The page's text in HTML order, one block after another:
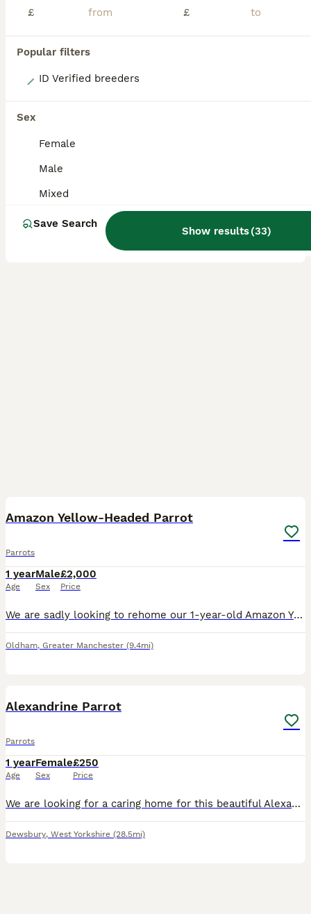
£
£
Popular filters
ID Verified breeders
Sex
Female
Male
Mixed
Save Search
Show results(33)
Mixed
Sex
ID Verified
Greater Manchester
Amazon Yellow-Headed Parrot
Parrots
1 year
Age
Male
Sex
£2,000
Price
We are sadly looking to rehome our 1-year-old Amazon Yellow-Headed parrot due to work commitments and not having enough time to give him the attention he deserves. He is a young, intelligent, and curi
Oldham, Greater Manchester (9.4mi)
Alexandrine Parrot
Parrots
1 year
Age
Female
Sex
£250
Price
We are looking for a caring home for this beautiful Alexandrine Parrot, following the sad passing of its owner. About the bird: * 🦜 Alexandrine Parakeet * 📅 Approximately 1.5 years old * 💚 Healt
Dewsbury, West Yorkshire (28.5mi)